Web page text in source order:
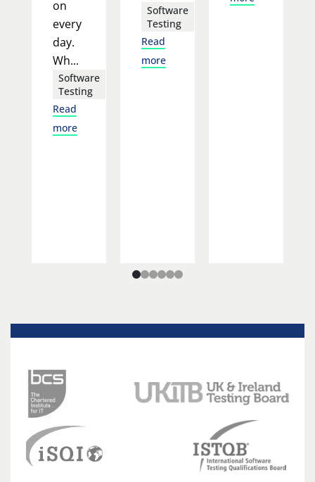
on
every
day.
Wh...
Software
Testing
Read
more
Software
Testing
Read
more